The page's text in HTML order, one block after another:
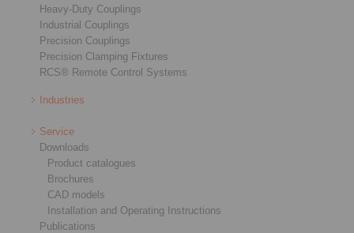
Heavy-Duty Couplings
Industrial Couplings
Precision Couplings
Precision Clamping Fixtures
RCS® Remote Control Systems
Industries
Service
Downloads
Product catalogues
Brochures
CAD models
Installation and Operating Instructions
Publications